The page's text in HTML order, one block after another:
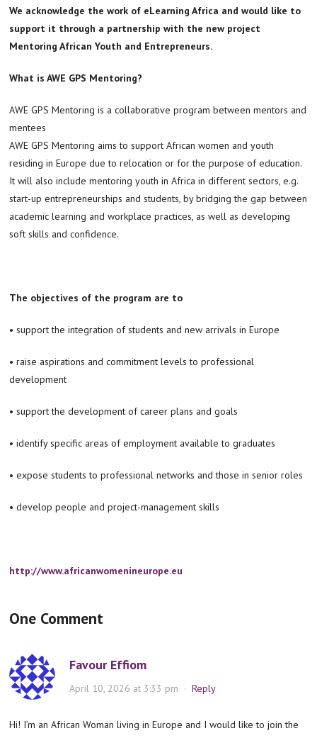
We acknowledge the work of eLearning Africa and would like to
support it through a partnership with the new project
Mentoring African Youth and Entrepreneurs.
What is AWE GPS Mentoring?
AWE GPS Mentoring is a collaborative program between mentors and
mentees
AWE GPS Mentoring aims to support African women and youth
residing in Europe due to relocation or for the purpose of education.
It will also include mentoring youth in Africa in different sectors, e.g.
start-up entrepreneurships and students, by bridging the gap between
academic learning and workplace practices, as well as developing
soft skills and confidence.
The objectives of the program are to
• support the integration of students and new arrivals in Europe
• raise aspirations and commitment levels to professional
development
• support the development of career plans and goals
• identify specific areas of employment available to graduates
• expose students to professional networks and those in senior roles
• develop people and project-management skills
http://www.africanwomenineurope.eu
One Comment
Favour Effiom
April 10, 2026 at 3:33 pm ·Reply
Hi! I’m an African Woman living in Europe and I would like to join the